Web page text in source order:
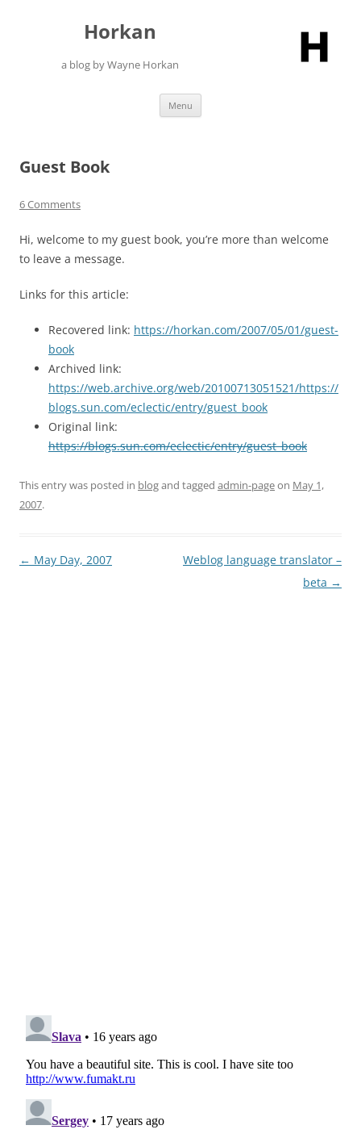
Horkan
a blog by Wayne Horkan
Menu
Guest Book
6 Comments
Hi, welcome to my guest book, you’re more than welcome
to leave a message.
Links for this article:
Recovered link: https://horkan.com/2007/05/01/guest-
book
Archived link:
https://web.archive.org/web/20100713051521/https://
blogs.sun.com/eclectic/entry/guest_book
Original link:
https://blogs.sun.com/eclectic/entry/guest_book
This entry was posted in blogand tagged admin-pageon May 1,
2007.
Post
← May Day, 2007
Weblog language translator –
beta →